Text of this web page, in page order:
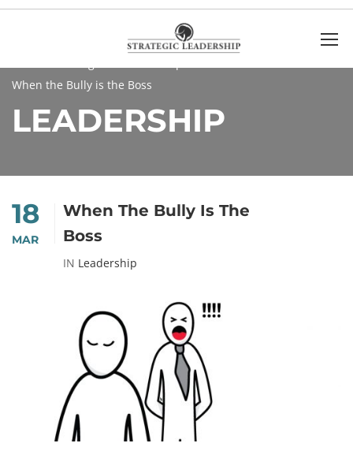
When the Bully is the Boss
LEADERSHIP
18
MAR
When The Bully Is The
Boss
IN Leadership